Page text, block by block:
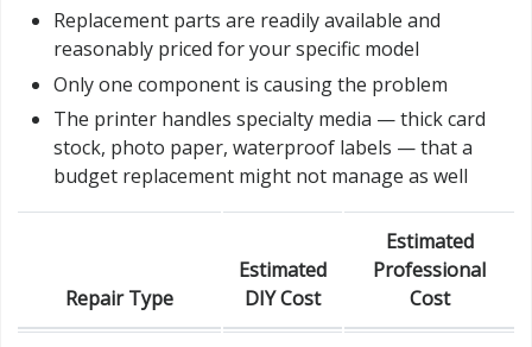
Replacement parts are readily available and
reasonably priced for your specific model
Only one component is causing the problem
The printer handles specialty media — thick card
stock, photo paper, waterproof labels — that a
budget replacement might not manage as well
Repair Type
Estimated
DIY Cost
Estimated
Professional
Cost